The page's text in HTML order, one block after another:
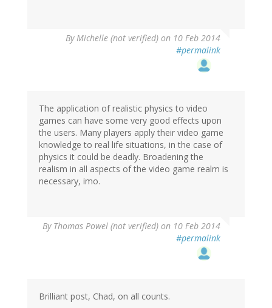
ByMichelle (not verified) on 10 Feb 2014
#permalink
The application of realistic physics to video
games can have some very good effects upon
the users. Many players apply their video game
knowledge to real life situations, in the case of
physics it could be deadly. Broadening the
realism in all aspects of the video game realm is
necessary, imo.
By Thomas Powel (not verified) on 10 Feb 2014
#permalink
Brilliant post, Chad, on all counts.